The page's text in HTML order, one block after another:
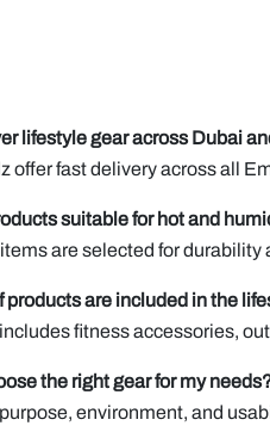
lifestyle gear across Dubai
offer fast delivery across all
suitable for hot and
are selected for durability
products are included in the
fitness accessories,
the right gear for my
environment, and